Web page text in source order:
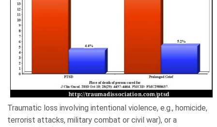
Traumatic loss involving intentional violence, e.g., homicide,
terrorist attacks, military combat or civil war), or a